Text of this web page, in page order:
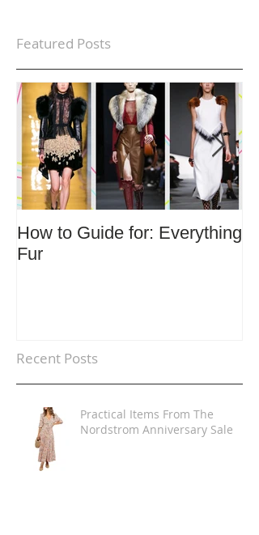
Featured Posts
How to Guide for: Everything
Fur
Recent Posts
Practical Items From The
Nordstrom Anniversary Sale